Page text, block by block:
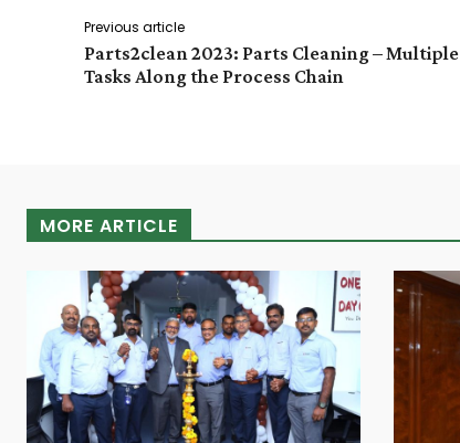
Previous article
Parts2clean 2023: Parts Cleaning – Multiple
Tasks Along the Process Chain
MORE ARTICLE